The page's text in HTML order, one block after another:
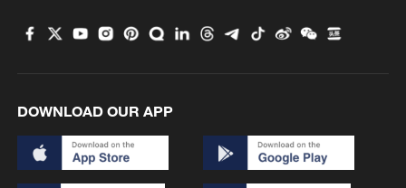
DOWNLOAD OUR APP